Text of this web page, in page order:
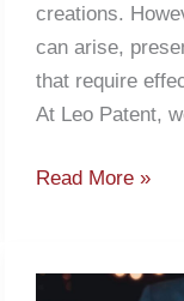
creations.
can arise,
that require
At Leo Patent,
Read More »
Patent